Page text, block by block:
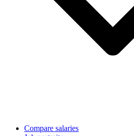
Compare salaries